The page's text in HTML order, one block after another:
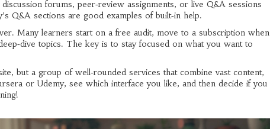
forums, peer‑review assignments, or live Q&A sessions
Q&A sections are good examples of built‑in help.
Many learners start on a free audit, move to a subscription when
topics. The key is to stay focused on what you want to
but a group of well‑rounded services that combine vast content,
or Udemy, see which interface you like, and then decide if you